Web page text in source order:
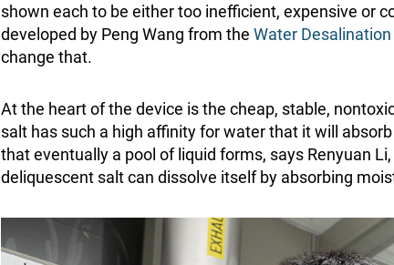
shown each to be either too inefficient, expensive or
developed by Peng Wang from the Water
change that.
At the heart of the device is the cheap, stable,
salt has such a high affinity for water that it will
that eventually a pool of liquid forms, says Renyuan Li,
deliquescent salt can dissolve itself by absorbing